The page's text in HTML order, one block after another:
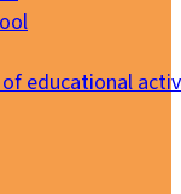
educational